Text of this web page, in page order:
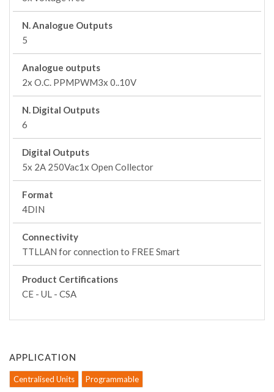
N. Analogue Outputs
5
Analogue outputs
2x O.C. PPMPWM3x 0..10V
N. Digital Outputs
6
Digital Outputs
5x 2A 250Vac1x Open Collector
Format
4DIN
Connectivity
TTLLAN for connection to FREE Smart
Product Certifications
CE - UL - CSA
APPLICATION
Centralised Units Programmable